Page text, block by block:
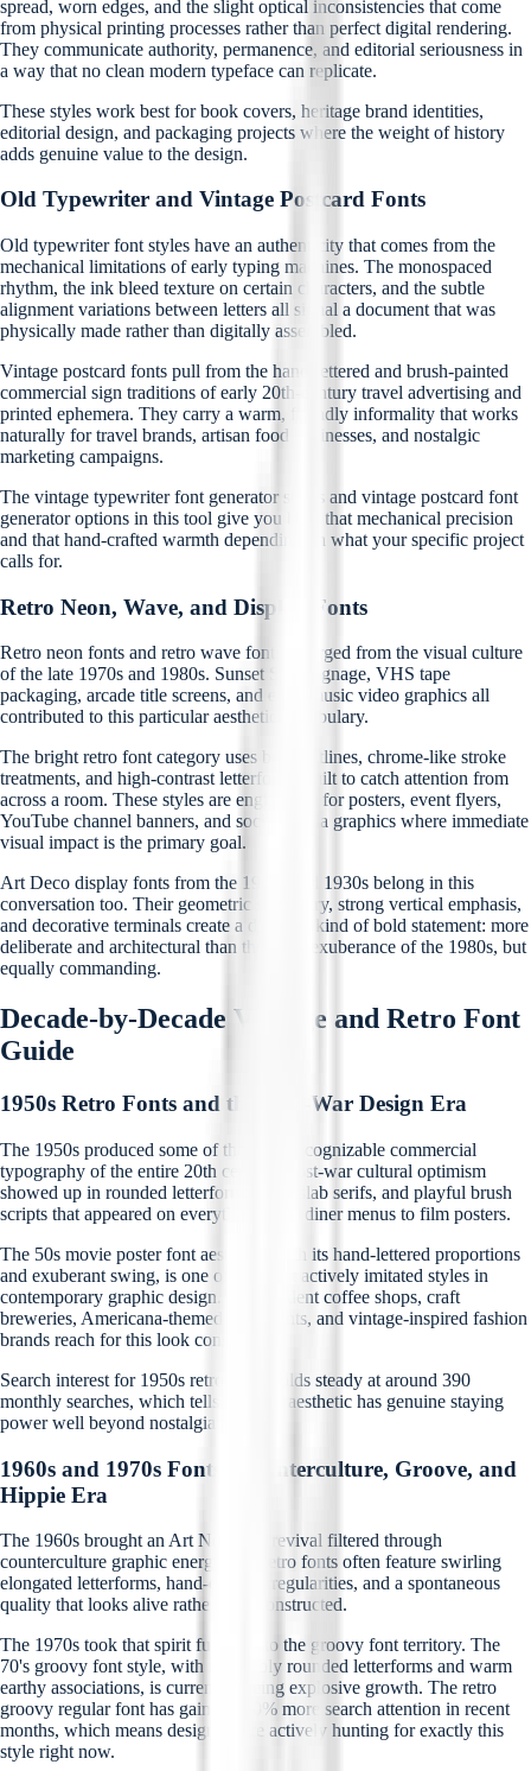
spread, worn edges, and the slight optical inconsistencies that come
from physical printing processes rather than perfect digital rendering.
They communicate authority, permanence, and editorial seriousness in
a way that no clean modern typeface can replicate.
These styles work best for book covers, heritage brand identities,
editorial design, and packaging projects where the weight of history
adds genuine value to the design.
Old Typewriter and Vintage Postcard Fonts
Old typewriter font styles have an authenticity that comes from the
mechanical limitations of early typing machines. The monospaced
rhythm, the ink bleed texture on certain characters, and the subtle
alignment variations between letters all signal a document that was
physically made rather than digitally assembled.
Vintage postcard fonts pull from the hand-lettered and brush-painted
commercial sign traditions of early 20th-century travel advertising and
printed ephemera. They carry a warm, friendly informality that works
naturally for travel brands, artisan food businesses, and nostalgic
marketing campaigns.
The vintage typewriter font generator styles and vintage postcard font
generator options in this tool give you both that mechanical precision
and that hand-crafted warmth depending on what your specific project
calls for.
Retro Neon, Wave, and Display Fonts
Retro neon fonts and retro wave fonts emerged from the visual culture
of the late 1970s and 1980s. Sunset Strip signage, VHS tape
packaging, arcade title screens, and early music video graphics all
contributed to this particular aesthetic vocabulary.
The bright retro font category uses bold outlines, chrome-like stroke
treatments, and high-contrast letterforms built to catch attention from
across a room. These styles are engineered for posters, event flyers,
YouTube channel banners, and social media graphics where immediate
visual impact is the primary goal.
Art Deco display fonts from the 1920s and 1930s belong in this
conversation too. Their geometric symmetry, strong vertical emphasis,
and decorative terminals create a different kind of bold statement: more
deliberate and architectural than the neon exuberance of the 1980s, but
equally commanding.
Decade-by-Decade Vintage and Retro Font
Guide
1950s Retro Fonts and the Post-War Design Era
The 1950s produced some of the most recognizable commercial
typography of the entire 20th century. Post-war cultural optimism
showed up in rounded letterforms, bold slab serifs, and playful brush
scripts that appeared on everything from diner menus to film posters.
The 50s movie poster font aesthetic, with its hand-lettered proportions
and exuberant swing, is one of the most actively imitated styles in
contemporary graphic design. Independent coffee shops, craft
breweries, Americana-themed restaurants, and vintage-inspired fashion
brands reach for this look constantly.
Search interest for 1950s retro fonts holds steady at around 390
monthly searches, which tells you this aesthetic has genuine staying
power well beyond nostalgia cycles.
1960s and 1970s Fonts: Counterculture, Groove, and
Hippie Era
The 1960s brought an Art Nouveau revival filtered through
counterculture graphic energy. 60s retro fonts often feature swirling
elongated letterforms, hand-drawn irregularities, and a spontaneous
quality that looks alive rather than constructed.
The 1970s took that spirit further into the groovy font territory. The
70's groovy font style, with its bubbly rounded letterforms and warm
earthy associations, is currently seeing explosive growth. The retro
groovy regular font has gained 400% more search attention in recent
months, which means designers are actively hunting for exactly this
style right now.